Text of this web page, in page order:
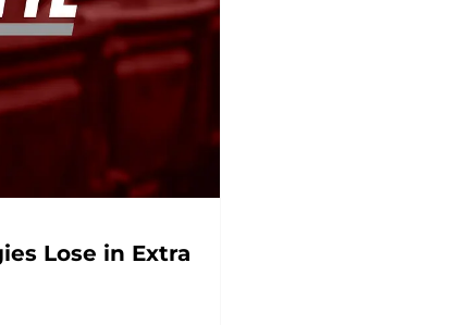
Lose in Extra